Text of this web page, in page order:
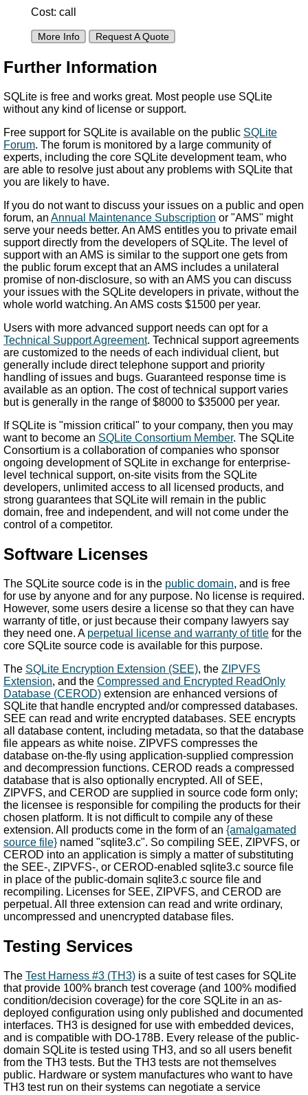
Cost: call
More Info Request A Quote
Further Information
SQLite is free and works great. Most people use SQLite
without any kind of license or support.
Free support for SQLite is available on the public SQLite
Forum. The forum is monitored by a large community of
experts, including the core SQLite development team, who
are able to resolve just about any problems with SQLite that
you are likely to have.
If you do not want to discuss your issues on a public and open
forum, an Annual Maintenance Subscription or "AMS" might
serve your needs better. An AMS entitles you to private email
support directly from the developers of SQLite. The level of
support with an AMS is similar to the support one gets from
the public forum except that an AMS includes a unilateral
promise of non-disclosure, so with an AMS you can discuss
your issues with the SQLite developers in private, without the
whole world watching. An AMS costs $1500 per year.
Users with more advanced support needs can opt for a
Technical Support Agreement. Technical support agreements
are customized to the needs of each individual client, but
generally include direct telephone support and priority
handling of issues and bugs. Guaranteed response time is
available as an option. The cost of technical support varies
but is generally in the range of $8000 to $35000 per year.
If SQLite is "mission critical" to your company, then you may
want to become an SQLite Consortium Member. The SQLite
Consortium is a collaboration of companies who sponsor
ongoing development of SQLite in exchange for enterprise-
level technical support, on-site visits from the SQLite
developers, unlimited access to all licensed products, and
strong guarantees that SQLite will remain in the public
domain, free and independent, and will not come under the
control of a competitor.
Software Licenses
The SQLite source code is in the public domain, and is free
for use by anyone and for any purpose. No license is required.
However, some users desire a license so that they can have
warranty of title, or just because their company lawyers say
they need one. A perpetual license and warranty of title for the
core SQLite source code is available for this purpose.
The SQLite Encryption Extension (SEE), the ZIPVFS
Extension, and the Compressed and Encrypted ReadOnly
Database (CEROD) extension are enhanced versions of
SQLite that handle encrypted and/or compressed databases.
SEE can read and write encrypted databases. SEE encrypts
all database content, including metadata, so that the database
file appears as white noise. ZIPVFS compresses the
database on-the-fly using application-supplied compression
and decompression functions. CEROD reads a compressed
database that is also optionally encrypted. All of SEE,
ZIPVFS, and CEROD are supplied in source code form only;
the licensee is responsible for compiling the products for their
chosen platform. It is not difficult to compile any of these
extension. All products come in the form of an {amalgamated
source file} named "sqlite3.c". So compiling SEE, ZIPVFS, or
CEROD into an application is simply a matter of substituting
the SEE-, ZIPVFS-, or CEROD-enabled sqlite3.c source file
in place of the public-domain sqlite3.c source file and
recompiling. Licenses for SEE, ZIPVFS, and CEROD are
perpetual. All three extension can read and write ordinary,
uncompressed and unencrypted database files.
Testing Services
The Test Harness #3 (TH3) is a suite of test cases for SQLite
that provide 100% branch test coverage (and 100% modified
condition/decision coverage) for the core SQLite in an as-
deployed configuration using only published and documented
interfaces. TH3 is designed for use with embedded devices,
and is compatible with DO-178B. Every release of the public-
domain SQLite is tested using TH3, and so all users benefit
from the TH3 tests. But the TH3 tests are not themselves
public. Hardware or system manufactures who want to have
TH3 test run on their systems can negotiate a service